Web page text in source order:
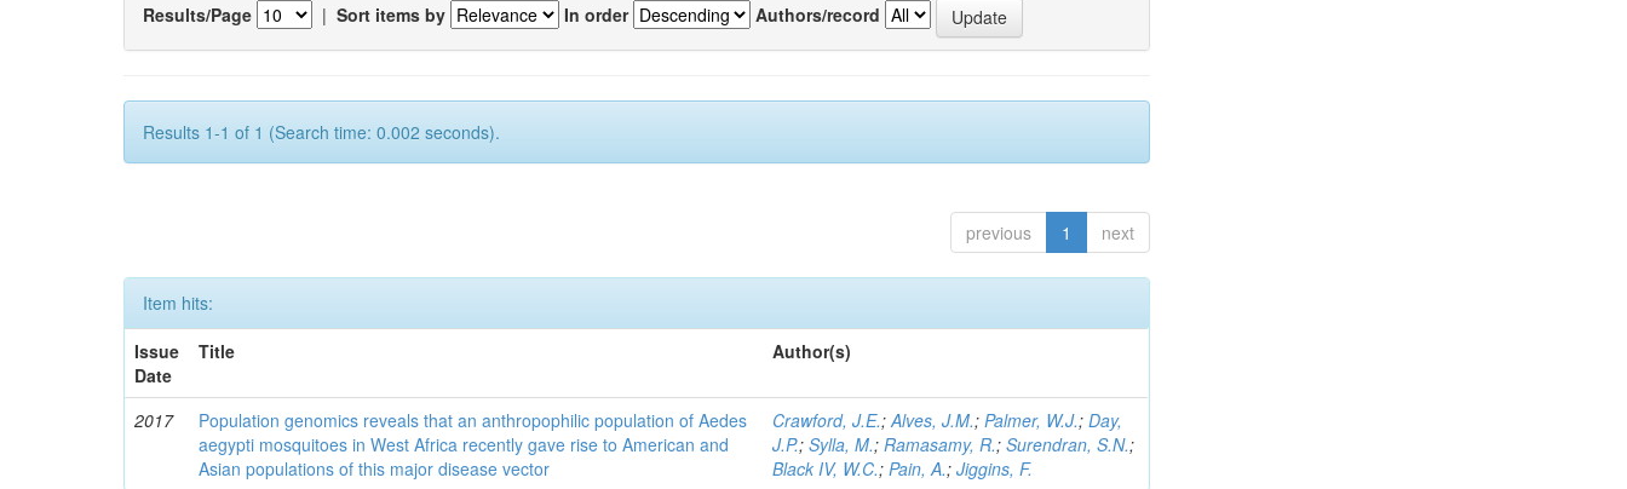
Results/Page | Sort items by In order Authors/record
Results 1-1 of 1 (Search time: 0.002 seconds).
previous 1 next
Item hits:
Issue
Date
Title Author(s)
2017
Population genomics reveals that an anthropophilic population of Aedes
aegypti mosquitoes in West Africa recently gave rise to American and
Asian populations of this major disease vector
Crawford, J.E.;Alves, J.M.;Palmer, W.J.;Day,
J.P.;Sylla, M.;Ramasamy, R.;Surendran, S.N.;
Black IV, W.C.;Pain, A.;Jiggins, F.